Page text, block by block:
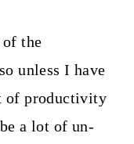
of the
unless I have
of productivity
a lot of un-